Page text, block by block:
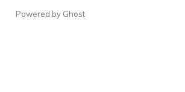
Powered by Ghost